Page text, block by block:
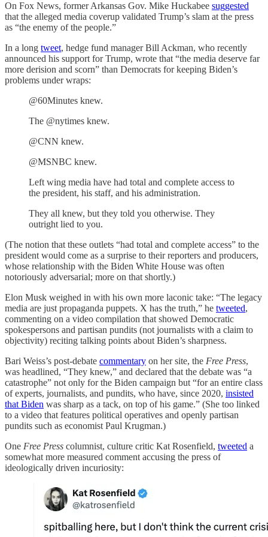
On Fox News, former Arkansas Gov. Mike Huckabee suggested
that the alleged media coverup validated Trump’s slam at the press
as “the enemy of the people.”
In a long tweet, hedge fund manager Bill Ackman, who recently
announced his support for Trump, wrote that “the media deserve far
more derision and scorn” than Democrats for keeping Biden’s
problems under wraps:
@60Minutes knew.
The @nytimes knew.
@CNN knew.
@MSNBC knew.
Left wing media have had total and complete access to
the president, his staff, and his administration.
They all knew, but they told you otherwise. They
outright lied to you.
(The notion that these outlets “had total and complete access” to the
president would come as a surprise to their reporters and producers,
whose relationship with the Biden White House was often
notoriously adversarial; more on that shortly.)
Elon Musk weighed in with his own more laconic take: “The legacy
media are just propaganda puppets. X has the truth,” he tweeted,
commenting on a video compilation that showed Democratic
spokespersons and partisan pundits (not journalists with a claim to
objectivity) reciting talking points about Biden’s sharpness.
Bari Weiss’s post-debate commentary on her site, the Free Press,
was headlined, “They knew,” and declared that the debate was “a
catastrophe” not only for the Biden campaign but “for an entire class
of experts, journalists, and pundits, who have, since 2020, insisted
that Biden was sharp as a tack, on top of his game.” (She too linked
to a video that features political operatives and openly partisan
pundits such as economist Paul Krugman.)
One Free Press columnist, culture critic Kat Rosenfield, tweeted a
somewhat more measured comment accusing the press of
ideologically driven incuriosity: